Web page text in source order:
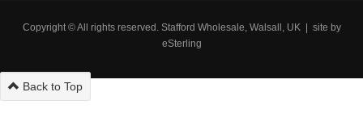
Copyright © All rights reserved. Stafford Wholesale, Walsall, UK | site by
eSterling
Back to Top